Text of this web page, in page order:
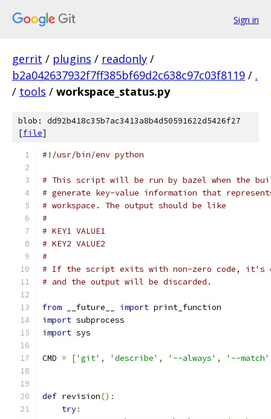
Sign in
gerrit / plugins / readonly /
b2a042637932f7ff385bf69d2c638c97c03f8119 / .
/ tools / workspace_status.py
blob: dd92b418c35b7ac3413a8b4d50591622d5426f27
[file]
#!/usr/bin/env python
# This script will be run by bazel when the
# generate key-value information that
# workspace. The output should be like
#
# KEY1 VALUE1
# KEY2 VALUE2
#
# If the script exits with non-zero code, it's
# and the output will be discarded.
from __future__ import print_function
import subprocess
import sys
CMD = ['git' , 'describe' , '--always' , '--match'
def revision():
try: